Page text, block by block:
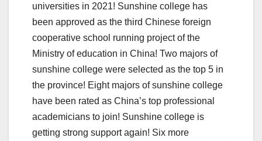
universities in 2021! Sunshine college has
been approved as the third Chinese foreign
cooperative school running project of the
Ministry of education in China! Two majors of
sunshine college were selected as the top 5 in
the province! Eight majors of sunshine college
have been rated as China’s top professional
academicians to join! Sunshine college is
getting strong support again! Six more